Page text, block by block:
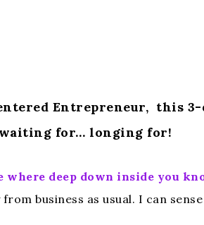
Entrepreneur, this 3-
for… longing for!
deep down inside you
business as usual. I can